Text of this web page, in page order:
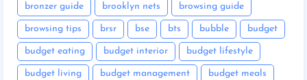
bronzer guide brooklyn nets browsing guide
browsing tips brsr bse bts bubble budget
budget eating budget interior budget lifestyle
budget living budget management budget meals